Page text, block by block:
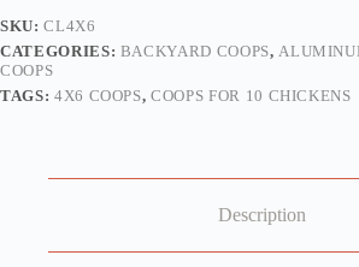
Hens
quantity
SKU:CL4X6
CATEGORIES: BACKYARD COOPS,
COOPS
TAGS: 4X6 COOPS,COOPS FOR 10 CHICKENS
Description